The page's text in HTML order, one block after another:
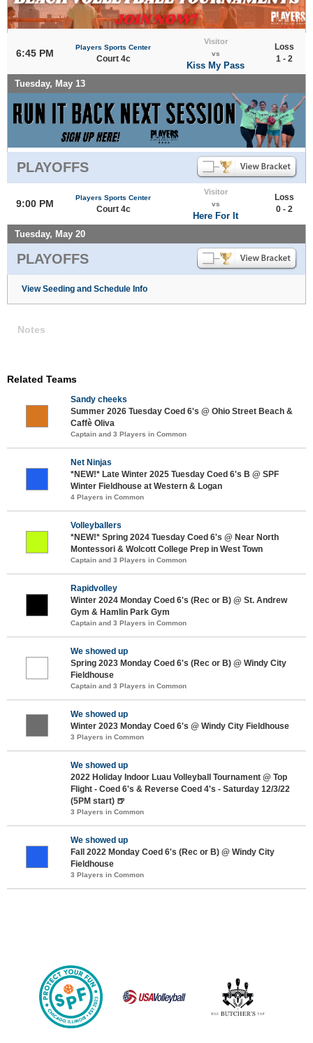
6:45 PM
Players Sports Center
Court 4c
Visitor
vs
Kiss My Pass
Loss
1 - 2
Tuesday, May 13
PLAYOFFS
9:00 PM
Players Sports Center
Court 4c
Visitor
vs
Here For It
Loss
0 - 2
Tuesday, May 20
PLAYOFFS
View Seeding and Schedule Info
Notes
Related Teams
Sandy cheeks
Summer 2026 Tuesday Coed 6's @ Ohio Street Beach &
Caffè Oliva
Captain and 3 Players in Common
Net Ninjas
*NEW!* Late Winter 2025 Tuesday Coed 6's B @ SPF
Winter Fieldhouse at Western & Logan
4 Players in Common
Volleyballers
*NEW!* Spring 2024 Tuesday Coed 6's @ Near North
Montessori & Wolcott College Prep in West Town
Captain and 3 Players in Common
Rapidvolley
Winter 2024 Monday Coed 6's (Rec or B) @ St. Andrew
Gym & Hamlin Park Gym
Captain and 3 Players in Common
We showed up
Spring 2023 Monday Coed 6's (Rec or B) @ Windy City
Fieldhouse
Captain and 3 Players in Common
We showed up
Winter 2023 Monday Coed 6's @ Windy City Fieldhouse
3 Players in Common
We showed up
2022 Holiday Indoor Luau Volleyball Tournament @ Top
Flight - Coed 6's & Reverse Coed 4's - Saturday 12/3/22
(5PM start) 🍺
3 Players in Common
We showed up
Fall 2022 Monday Coed 6's (Rec or B) @ Windy City
Fieldhouse
3 Players in Common